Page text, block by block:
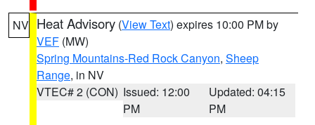
NV Heat Advisory (View Text) expires 10:00 PM by
VEF (MW)
Spring Mountains-Red Rock Canyon, Sheep
Range, in NV
VTEC# 2 (CON) Issued: 12:00
PM
Updated: 04:15
PM